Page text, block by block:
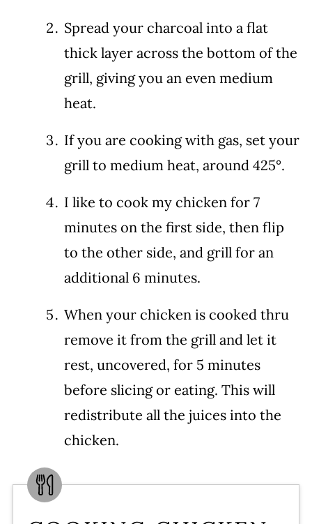
Spread your charcoal into a flat
thick layer across the bottom of the
grill, giving you an even medium
heat.
If you are cooking with gas, set your
grill to medium heat, around 425°.
I like to cook my chicken for 7
minutes on the first side, then flip
to the other side, and grill for an
additional 6 minutes.
When your chicken is cooked thru
remove it from the grill and let it
rest, uncovered, for 5 minutes
before slicing or eating. This will
redistribute all the juices into the
chicken.